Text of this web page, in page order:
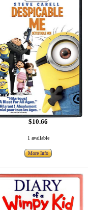
$10.66
1 available
More Info